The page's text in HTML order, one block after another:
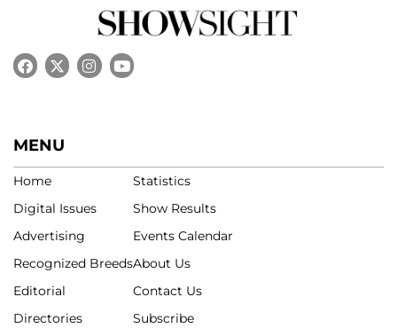
MENU
Home
Digital Issues
Advertising
Recognized Breeds
Editorial
Directories
Statistics
Show Results
Events Calendar
About Us
Contact Us
Subscribe